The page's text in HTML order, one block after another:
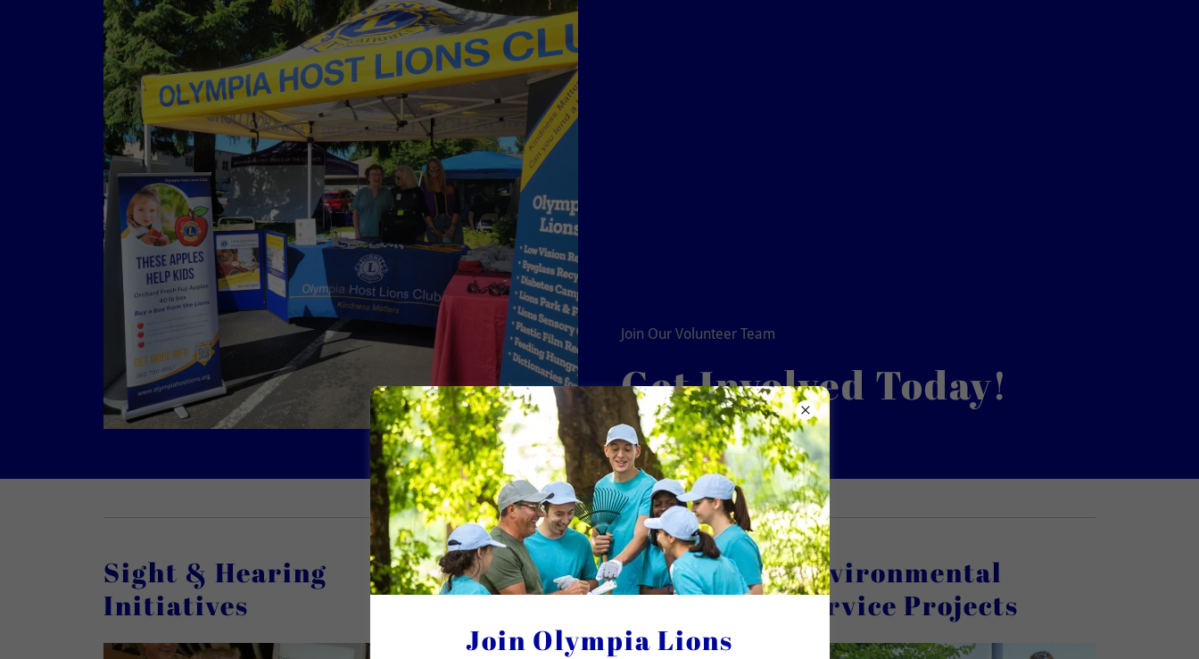
Join Our Volunteer Team
Get Involved Today!
Join Olympia Lions in Service!
Sight & Hearing
Initiatives
Food & Nutrition
Support
Environmental
Service Projects
Join Olympia Lions